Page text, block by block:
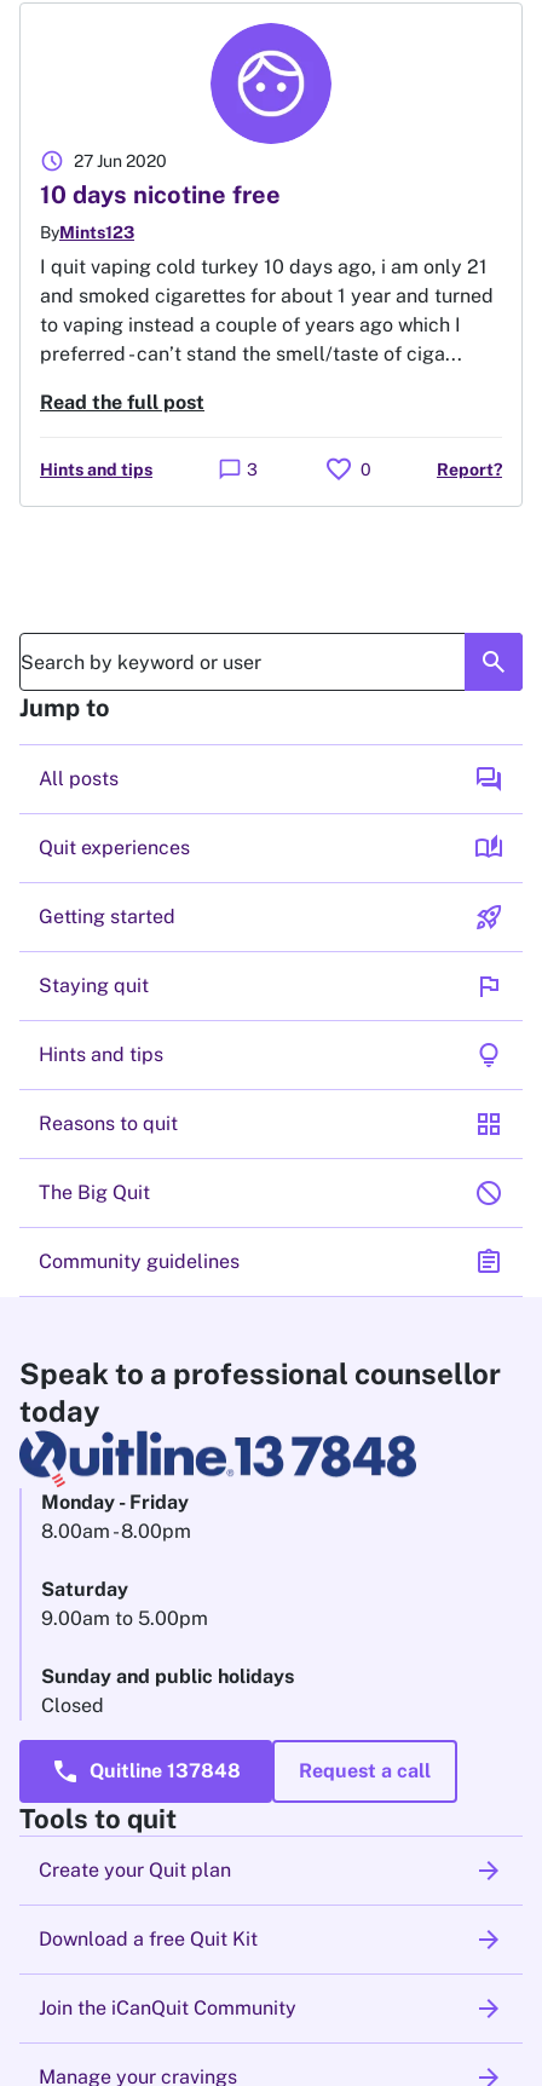
10 days nicotine free
ByMints123
27 Jun 2020
schedule
I quit vaping cold turkey 10 days ago, i am only 21
and smoked cigarettes for about 1 year and turned
to vaping instead a couple of years ago which I
preferred - can’t stand the smell/taste of ciga...
Read the full post
Hints and tips chat_bubble 3 favorite 0 Report?
search
Jump to
All posts forum
Quit experiences auto_stories
Getting started rocket_launch
Staying quit flag
Hints and tips lightbulb
Reasons to quit grid_view
The Big Quit block
Community guidelines assignment
Speak to a professional counsellor
today
Monday - Friday
8.00am - 8.00pm
Saturday
9.00am to 5.00pm
Sunday and public holidays
Closed
call Quitline 137848 Request a call
Tools to quit
Create your Quit plan arrow_forward
Download a free Quit Kit arrow_forward
Join the iCanQuit Community arrow_forward
Manage your cravings arrow_forward